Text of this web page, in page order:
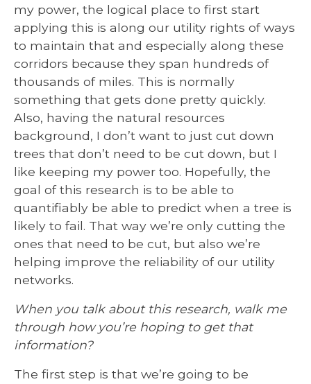
my power, the logical place to first start
applying this is along our utility rights of ways
to maintain that and especially along these
corridors because they span hundreds of
thousands of miles. This is normally
something that gets done pretty quickly.
Also, having the natural resources
background, I don’t want to just cut down
trees that don’t need to be cut down, but I
like keeping my power too. Hopefully, the
goal of this research is to be able to
quantifiably be able to predict when a tree is
likely to fail. That way we’re only cutting the
ones that need to be cut, but also we’re
helping improve the reliability of our utility
networks.
When you talk about this research, walk me
through how you’re hoping to get that
information?
The first step is that we’re going to be